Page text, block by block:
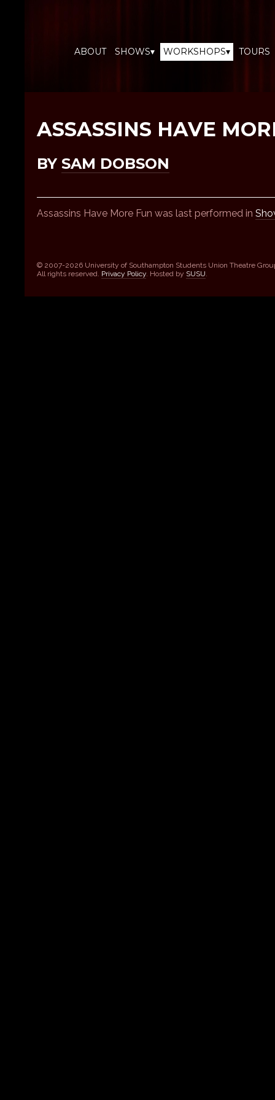
ABOUT SHOWS▾ WORKSHOPS▾ TOURS
ASSASSINS HAVE
BY SAM DOBSON
Assassins Have More Fun was last performed in
© 2007-2026 University of Southampton Students Union Theatre
All rights reserved. Privacy Policy . Hosted by SUSU